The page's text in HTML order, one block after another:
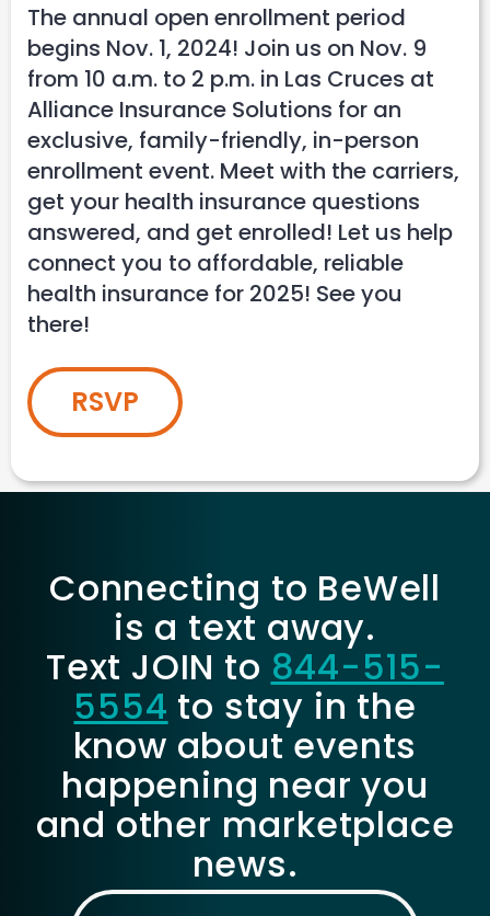
The annual open enrollment period
begins Nov. 1, 2024! Join us on Nov. 9
from 10 a.m. to 2 p.m. in Las Cruces at
Alliance Insurance Solutions for an
exclusive, family-friendly, in-person
enrollment event. Meet with the carriers,
get your health insurance questions
answered, and get enrolled! Let us help
connect you to affordable, reliable
health insurance for 2025! See you
there!
RSVP
Connecting to BeWell
is a text away.
Text JOIN to 844-515-
5554 to stay in the
know about events
happening near you
and other marketplace
news.